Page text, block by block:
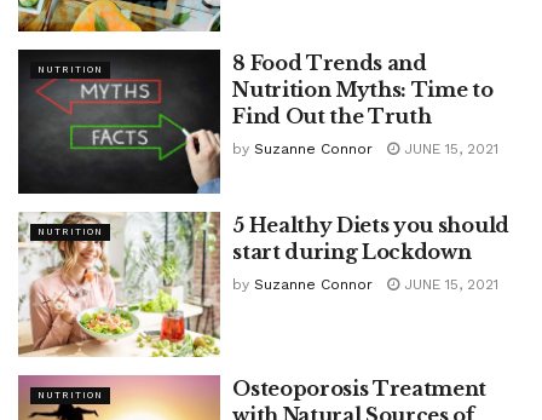
NUTRITION
8 Food Trends and
Nutrition Myths: Time to
Find Out the Truth
by Suzanne Connor JUNE 15, 2021
NUTRITION
5 Healthy Diets you should
start during Lockdown
by Suzanne Connor JUNE 15, 2021
NUTRITION
Osteoporosis Treatment
with Natural Sources of